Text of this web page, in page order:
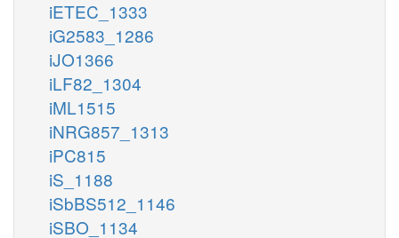
iETEC_1333
iG2583_1286
iJO1366
iLF82_1304
iML1515
iNRG857_1313
iPC815
iS_1188
iSbBS512_1146
iSBO_1134